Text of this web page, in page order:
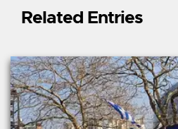
Related Entries